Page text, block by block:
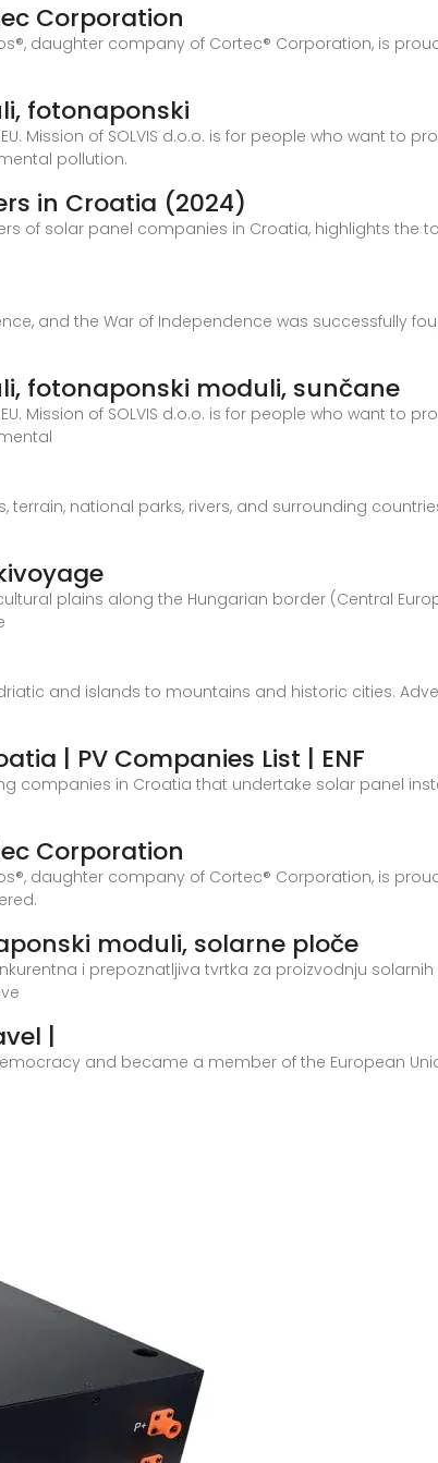
Corporation
daughter company of Cortec® Corporation, is
fotonaponski
Mission of SOLVIS d.o.o. is for people who want to
pollution.
in Croatia (2024)
of solar panel companies in Croatia, highlights the
and the War of Independence was successfully
fotonaponski moduli, sunčane
Mission of SOLVIS d.o.o. is for people who want to
terrain, national parks, rivers, and surrounding
plains along the Hungarian border (Central
and islands to mountains and historic cities.
| PV Companies List | ENF
companies in Croatia that undertake solar panel
Corporation
daughter company of Cortec® Corporation, is
moduli, solarne ploče
i prepoznatljiva tvrtka za proizvodnju
|
and became a member of the European